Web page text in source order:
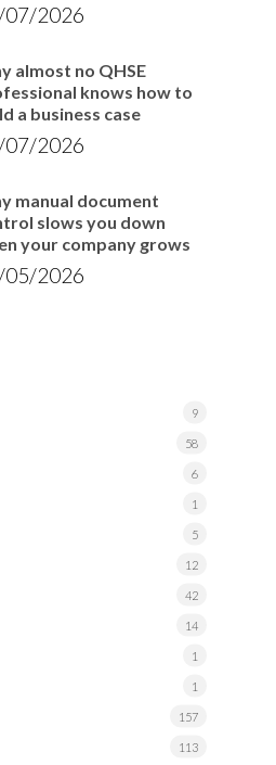
07/2026
almost no QHSE
knows how to
a business case
07/2026
manual document
slows you down
your company grows
05/2026
9
58
6
1
5
12
42
14
1
1
157
113